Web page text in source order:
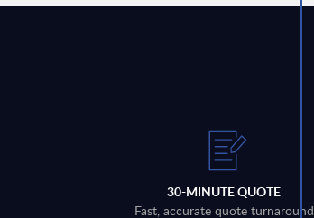
30-MINUTE QUOTE
Fast, accurate quote turnaround